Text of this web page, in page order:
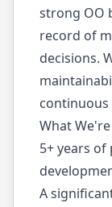
strong OO
record of
decisions.
What
5+ years
A